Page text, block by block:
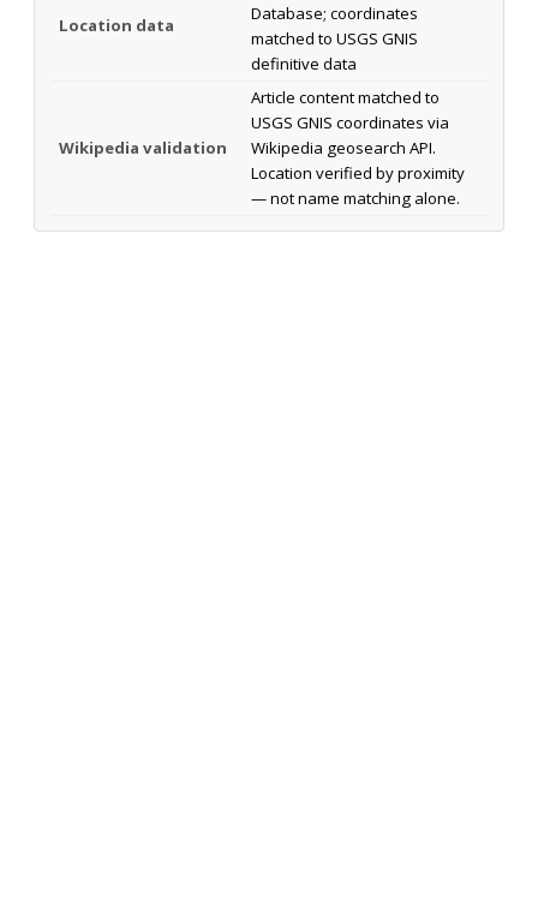
Location data
Database; coordinates
matched to USGS GNIS
definitive data
Wikipedia validation
Article content matched to
USGS GNIS coordinates via
Wikipedia geosearch API.
Location verified by proximity
— not name matching alone.